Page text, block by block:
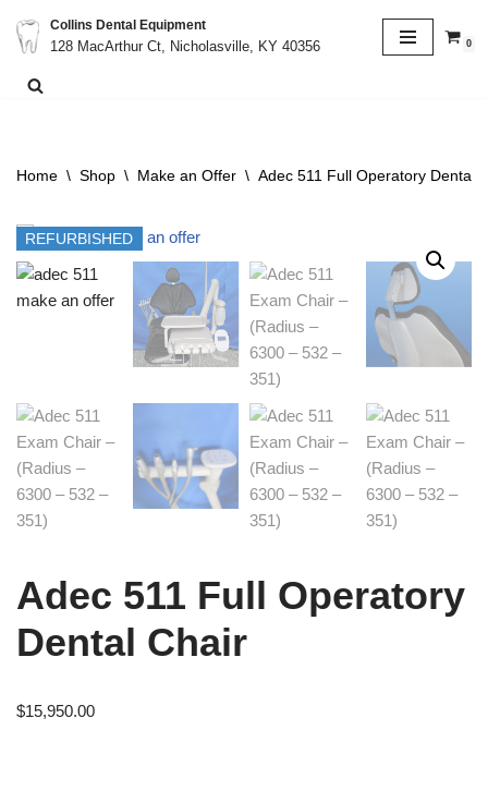
Skip
to
Collins Dental Equipment
128 MacArthur Ct, Nicholasville, KY 40356
0
Home \ Shop \ Make an Offer \ Adec 511 Full Operatory Dental
REFURBISHED
Adec 511 Full Operatory
Dental Chair
$15,950.00